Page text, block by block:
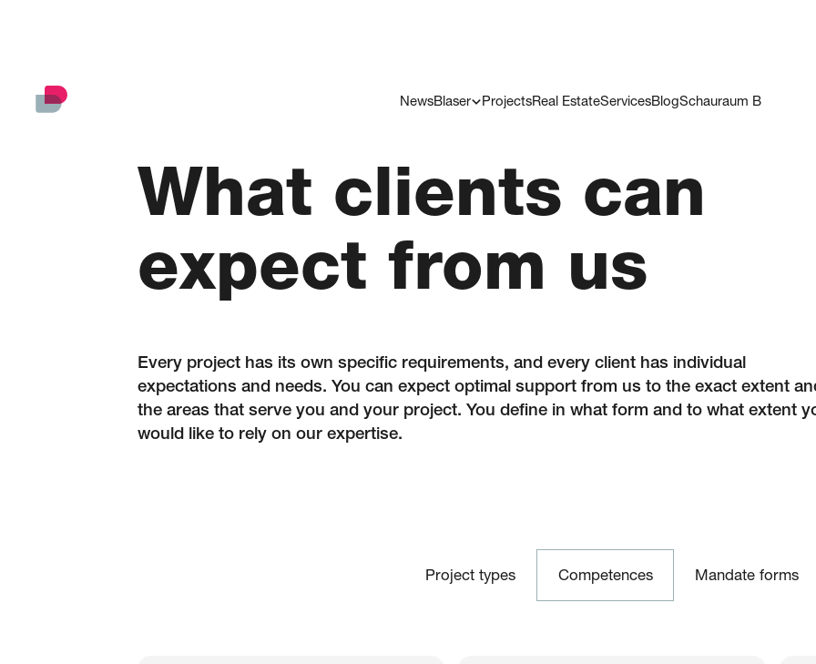
NewsBlaser ProjectsReal EstateServicesBlogSchauraum B
What clients can
expect from us
Every project has its own specific requirements, and every client has individual
expectations and needs. You can expect optimal support from us to the exact extent
the areas that serve you and your project. You define in what form and to what extent
would like to rely on our expertise.
Services of Blaser Architekten
Project types Competences Mandate forms